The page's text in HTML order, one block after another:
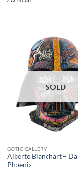
SOLD
GOTIC GALLERY
Alberto Blanchart –
Phoenix